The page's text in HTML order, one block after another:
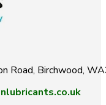
Road, Birchwood,